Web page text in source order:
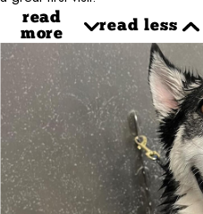
read
more
read less